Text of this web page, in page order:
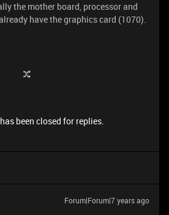
the mother board, processor and
have the graphics card (1070).
been closed for replies.
Forum|Forum|7 years ago